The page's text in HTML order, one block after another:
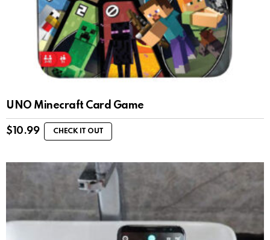
UNO Minecraft Card Game
$ 10.99 CHECK IT OUT